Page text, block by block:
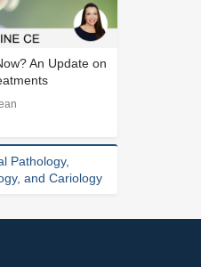
An Update on
Pathology,
and Cariology